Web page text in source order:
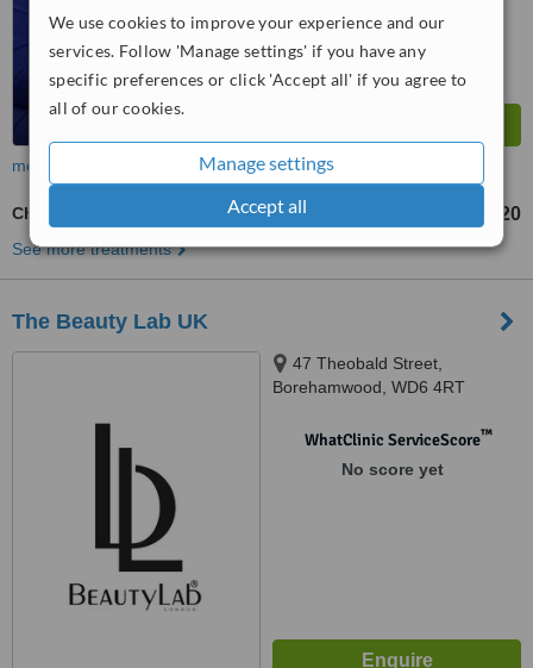
We use cookies to improve your experience and our
services. Follow 'Manage settings' if you have any
specific preferences or click 'Accept all' if you agree to
all of our cookies.
Manage settings
Accept all
more
Chemical Peel £120
See more treatments
The Beauty Lab UK
47 Theobald Street,
Borehamwood, WD6 4RT
WhatClinic ServiceScore™
No score yet